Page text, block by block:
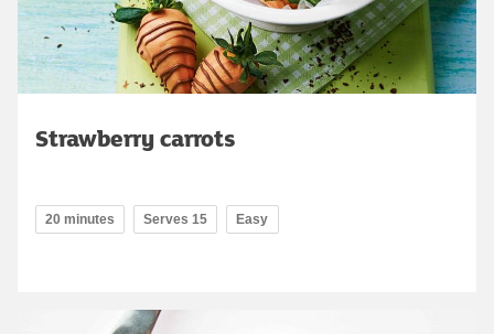
Strawberry carrots
20 minutes Serves 15 Easy